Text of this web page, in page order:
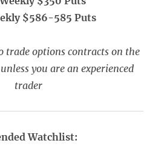
$586-585 Puts
trade options contracts on the
you are an experienced
trader
Watchlist: